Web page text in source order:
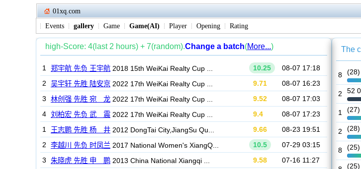
01xq.com
Events gallery Game Game(AI) Player Opening Rating